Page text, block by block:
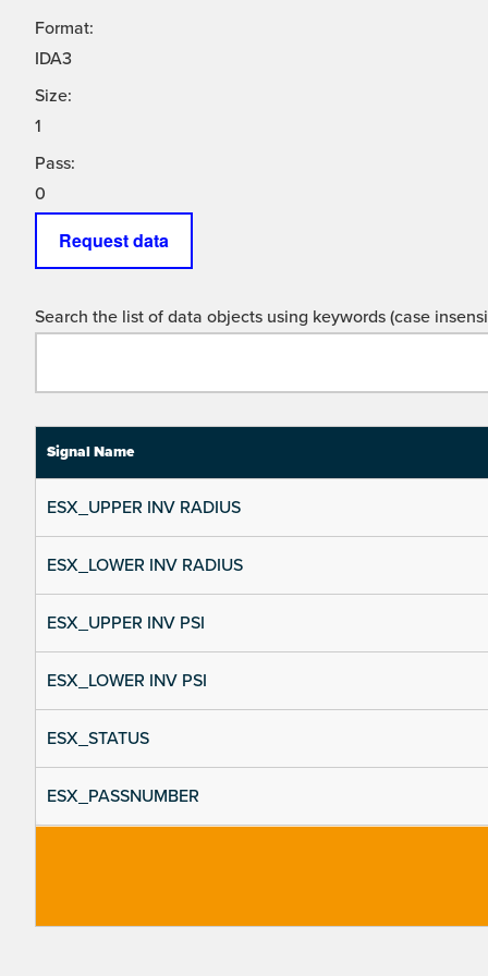
Format:
IDA3
Size:
1
Pass:
0
Request data
Search the list of data objects using keywords (case
Signal Name
ESX_UPPER INV RADIUS
ESX_LOWER INV RADIUS
ESX_UPPER INV PSI
ESX_LOWER INV PSI
ESX_STATUS
ESX_PASSNUMBER